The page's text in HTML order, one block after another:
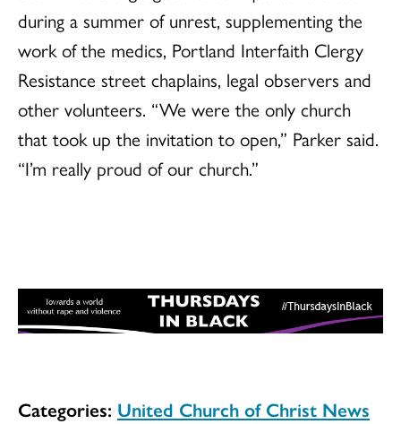
during a summer of unrest, supplementing the
work of the medics, Portland Interfaith Clergy
Resistance street chaplains, legal observers and
other volunteers. “We were the only church
that took up the invitation to open,” Parker said.
“I’m really proud of our church.”
Categories: United Church of Christ News